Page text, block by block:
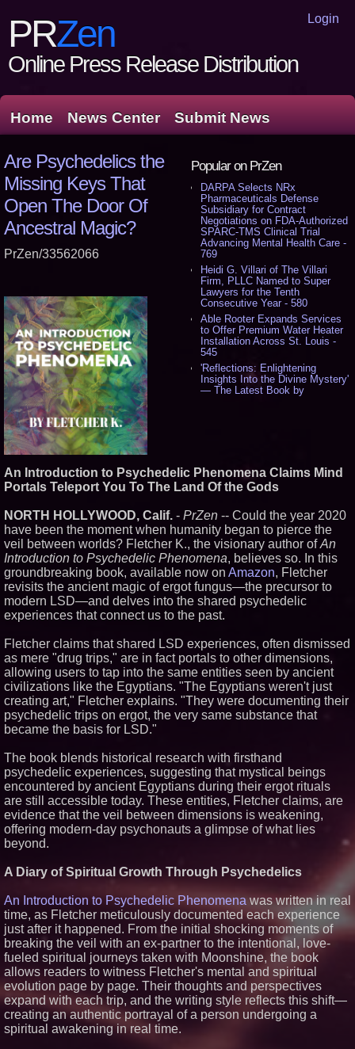
Login
PRZen
Online Press Release Distribution
Home News Center Submit News
Popular on PrZen
DARPA Selects NRx
Pharmaceuticals Defense
Subsidiary for Contract
Negotiations on FDA-Authorized
SPARC-TMS Clinical Trial
Advancing Mental Health Care -
769
Heidi G. Villari of The Villari
Firm, PLLC Named to Super
Lawyers for the Tenth
Consecutive Year - 580
Able Rooter Expands Services
to Offer Premium Water Heater
Installation Across St. Louis -
545
'Reflections: Enlightening
Insights Into the Divine Mystery'
— The Latest Book by
Missouri Hemp Businesses File
Federal Lawsuit Challenging HB
AI Visibility Labs LLC - Dallas
Texas - July 16 2026 - 421
From the Racetrack to the
Boardroom: Aston Martin and
Aramco Formula One
Partnership Accelerates Circle8
Group: (N A S D A Q: CIRC) -
407
Cover Story about Matthew
Your PromisePower -- Published
in July 2026 Enterprise World
Magazine - 389
L2 Aviation Selected for U.S. Air
Force KC-46 CASPER Multiple
Award Contract - 375
Similar on PrZen
Launches With Fearless 2026
Horror Slate
Actor Dominic Pace Returns to
Television and Film
Michael M. Thomas Expands
Executive Leadership Across
Central India Outreach and
Multi-Instrumentalist &
Russell Surpasses 1.9 Million
Project Interactions Via DFGS
Productions
HER Patio Productions
celebrates one-year Anniversary
of "Say Grace"
Working Musicians Academy
Partners with Black Dog Music
Partners to Give Musicians
Independent, Income-Producing
Careers
Are Psychedelics the
Missing Keys That
Open The Door Of
Ancestral Magic?
PrZen/33562066
An Introduction to Psychedelic Phenomena Claims Mind
Portals Teleport You To The Land Of the Gods
NORTH HOLLYWOOD, Calif. - PrZen -- Could the year 2020
have been the moment when humanity began to pierce the
veil between worlds? Fletcher K., the visionary author ofAn
Introduction to Psychedelic Phenomena, believes so. In this
groundbreaking book, available now on Amazon, Fletcher
revisits the ancient magic of ergot fungus—the precursor to
modern LSD—and delves into the shared psychedelic
experiences that connect us to the past.
Fletcher claims that shared LSD experiences, often dismissed
as mere "drug trips," are in fact portals to other dimensions,
allowing users to tap into the same entities seen by ancient
civilizations like the Egyptians. "The Egyptians weren't just
creating art," Fletcher explains. "They were documenting their
psychedelic trips on ergot, the very same substance that
became the basis for LSD."
The book blends historical research with firsthand
psychedelic experiences, suggesting that mystical beings
encountered by ancient Egyptians during their ergot rituals
are still accessible today. These entities, Fletcher claims, are
evidence that the veil between dimensions is weakening,
offering modern-day psychonauts a glimpse of what lies
beyond.
A Diary of Spiritual Growth Through Psychedelics
An Introduction to Psychedelic Phenomena was written in real
time, as Fletcher meticulously documented each experience
just after it happened. From the initial shocking moments of
breaking the veil with an ex-partner to the intentional, love-
fueled spiritual journeys taken with Moonshine, the book
allows readers to witness Fletcher's mental and spiritual
evolution page by page. Their thoughts and perspectives
expand with each trip, and the writing style reflects this shift—
creating an authentic portrayal of a person undergoing a
spiritual awakening in real time.